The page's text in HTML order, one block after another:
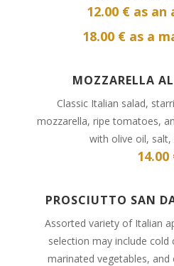
12.00 € as
18.00 € as a
MOZZARELLA
Classic Italian salad,
mozzarella, ripe tomatoes,
with olive oil, salt,
14.00
PROSCIUTTO SAN
Assorted variety of Italian
selection may include cold
marinated vegetables, and